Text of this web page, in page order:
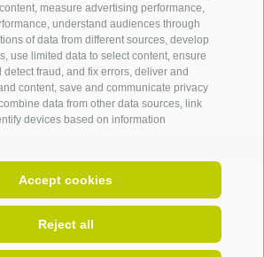
measure advertising performance,
understand audiences through
of data from different sources, develop
use limited data to select content, ensure
detect fraud, and fix errors, deliver and
content, save and communicate privacy
data from other data sources, link
devices based on information
your consent without incurring
By clicking "I agree" you consent to the use
tools. Use the "Manage Preferences"
choices or "Reject" to continue without
You can change your preferences at
"Cookie Preferences" link at the bottom of
Accept cookies
Reject all
US
Invoice address:
Parrocchia 11,I-
No.: IT 02521490215 |
capital 5.000.000 €